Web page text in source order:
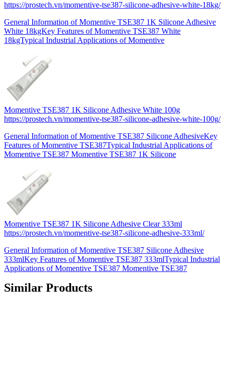
https://prostech.vn/momentive-tse387-silicone-adhesive-white-18kg/
General Information of Momentive TSE387 1K Silicone Adhesive
White 18kgKey Features of Momentive TSE387 White
18kgTypical Industrial Applications of Momentive
Momentive TSE387 1K Silicone Adhesive White 100g
https://prostech.vn/momentive-tse387-silicone-adhesive-white-100g/
General Information of Momentive TSE387 Silicone AdhesiveKey
Features of Momentive TSE387Typical Industrial Applications of
Momentive TSE387 Momentive TSE387 1K Silicone
Momentive TSE387 1K Silicone Adhesive Clear 333ml
https://prostech.vn/momentive-tse387-silicone-adhesive-333ml/
General Information of Momentive TSE387 Silicone Adhesive
333mlKey Features of Momentive TSE387 333mlTypical Industrial
Applications of Momentive TSE387 Momentive TSE387
Similar Products